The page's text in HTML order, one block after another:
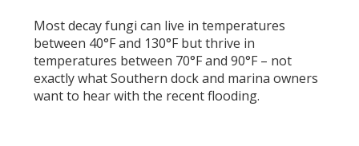
Most decay fungi can live in temperatures
between 40°F and 130°F but thrive in
temperatures between 70°F and 90°F – not
exactly what Southern dock and marina owners
want to hear with the recent flooding.